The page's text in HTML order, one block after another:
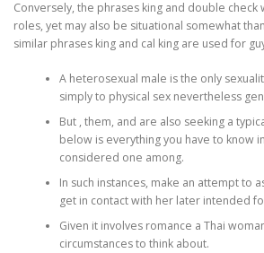
Conversely, the phrases king and double
roles, yet may also be situational somewhat
similar phrases king and cal king are used for
A heterosexual male is the only
simply to physical sex nevertheless
But , them, and are also seeking a
below is everything you have to know
considered one among.
In such instances, make an attempt to
get in contact with her later intended
Given it involves romance a Thai
circumstances to think about.